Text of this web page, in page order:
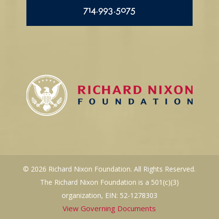
714.993.5075
© 2026 Richard Nixon Foundation. All Rights Reserved.
The Richard Nixon Foundation is a 501(c)(3)
organization, EIN: 52-1278303
View Governing Documents